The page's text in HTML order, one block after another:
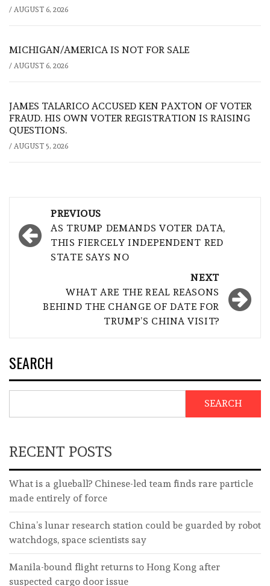
/ AUGUST 6, 2026
MICHIGAN/AMERICA IS NOT FOR SALE
/ AUGUST 6, 2026
JAMES TALARICO ACCUSED KEN PAXTON OF VOTER
FRAUD. HIS OWN VOTER REGISTRATION IS RAISING
QUESTIONS.
/ AUGUST 5, 2026
navigation
PREVIOUS
AS TRUMP DEMANDS VOTER DATA,
THIS FIERCELY INDEPENDENT RED
STATE SAYS NO
NEXT
WHAT ARE THE REAL REASONS
BEHIND THE CHANGE OF DATE FOR
TRUMP’S CHINA VISIT?
SEARCH
SEARCH
RECENT POSTS
What is a glueball? Chinese-led team finds rare particle
made entirely of force
China’s lunar research station could be guarded by robot
watchdogs, space scientists say
Manila-bound flight returns to Hong Kong after
suspected cargo door issue